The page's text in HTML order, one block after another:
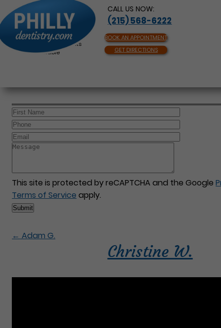
CALL US NOW:
(215) 568-6222
BOOK AN APPOINTMENT
GET DIRECTIONS
Same Day Appointments
Available
This site is protected by reCAPTCHA and the Google
Terms of Service apply.
← Adam G.
Christine W.